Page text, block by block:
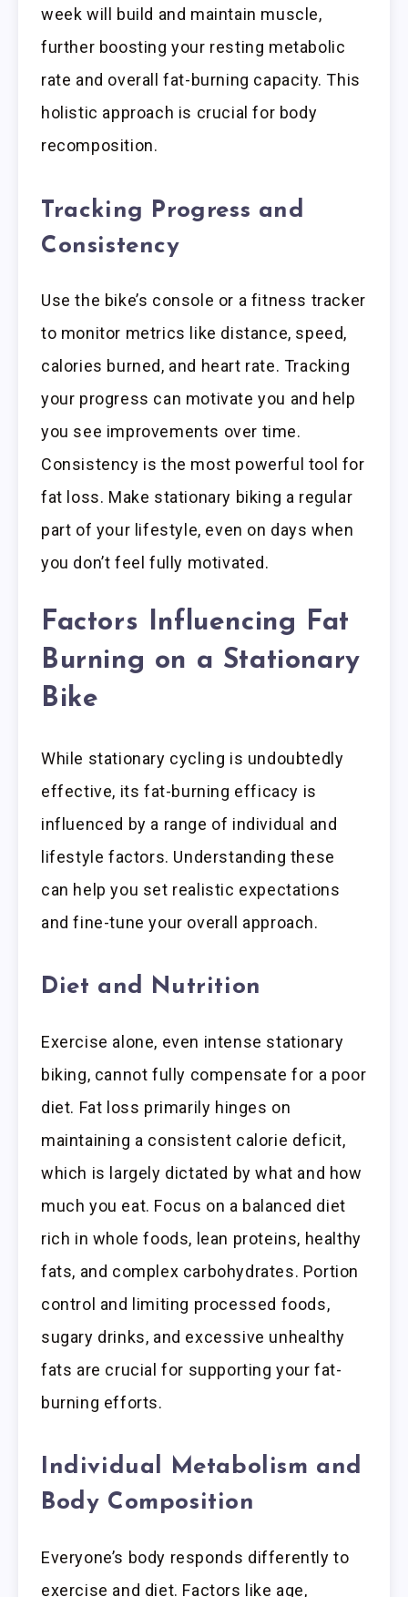
week will build and maintain muscle,
further boosting your resting metabolic
rate and overall fat-burning capacity. This
holistic approach is crucial for body
recomposition.
Tracking Progress and
Consistency
Use the bike’s console or a fitness tracker
to monitor metrics like distance, speed,
calories burned, and heart rate. Tracking
your progress can motivate you and help
you see improvements over time.
Consistency is the most powerful tool for
fat loss. Make stationary biking a regular
part of your lifestyle, even on days when
you don’t feel fully motivated.
Factors Influencing Fat
Burning on a Stationary
Bike
While stationary cycling is undoubtedly
effective, its fat-burning efficacy is
influenced by a range of individual and
lifestyle factors. Understanding these
can help you set realistic expectations
and fine-tune your overall approach.
Diet and Nutrition
Exercise alone, even intense stationary
biking, cannot fully compensate for a poor
diet. Fat loss primarily hinges on
maintaining a consistent calorie deficit,
which is largely dictated by what and how
much you eat. Focus on a balanced diet
rich in whole foods, lean proteins, healthy
fats, and complex carbohydrates. Portion
control and limiting processed foods,
sugary drinks, and excessive unhealthy
fats are crucial for supporting your fat-
burning efforts.
Individual Metabolism and
Body Composition
Everyone’s body responds differently to
exercise and diet. Factors like age,